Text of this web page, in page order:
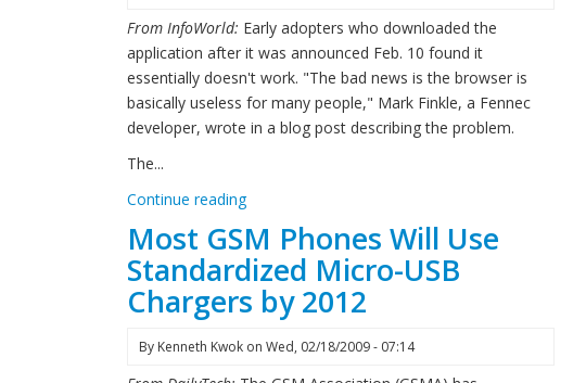
From InfoWorld: Early adopters who downloaded the
application after it was announced Feb. 10 found it
essentially doesn't work. "The bad news is the browser is
basically useless for many people," Mark Finkle, a Fennec
developer, wrote in a blog post describing the problem.
The...
Continue reading
Most GSM Phones Will Use
Standardized Micro-USB
Chargers by 2012
By Kenneth Kwok on Wed, 02/18/2009 - 07:14